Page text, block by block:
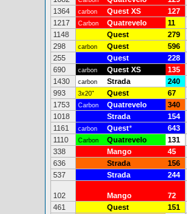
1364
carbon Quest XS 127
1217
Carbon Quatrevelo 11
1148
Quest 279
298
carbon Quest 596
255
Quest 228
690
carbon Quest XS 135
1430
carbon Strada 240
993
3x20" Quest 67
1753
Carbon Quatrevelo 340
1018
Strada 154
1161
carbon Quest* 643
1110
Carbon Quatrevelo 131
338
Mango 45
636
Strada 156
537
Strada 244
102 Mango 72
461
Quest 151